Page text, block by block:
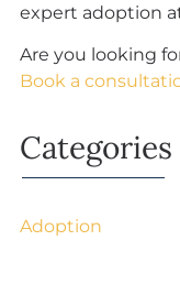
expert adoption
Are you looking
Book a
Categories
Adoption